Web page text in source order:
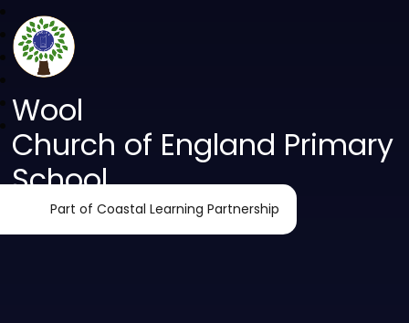
Wool
Church of England Primary
School
Part of Coastal Learning Partnership